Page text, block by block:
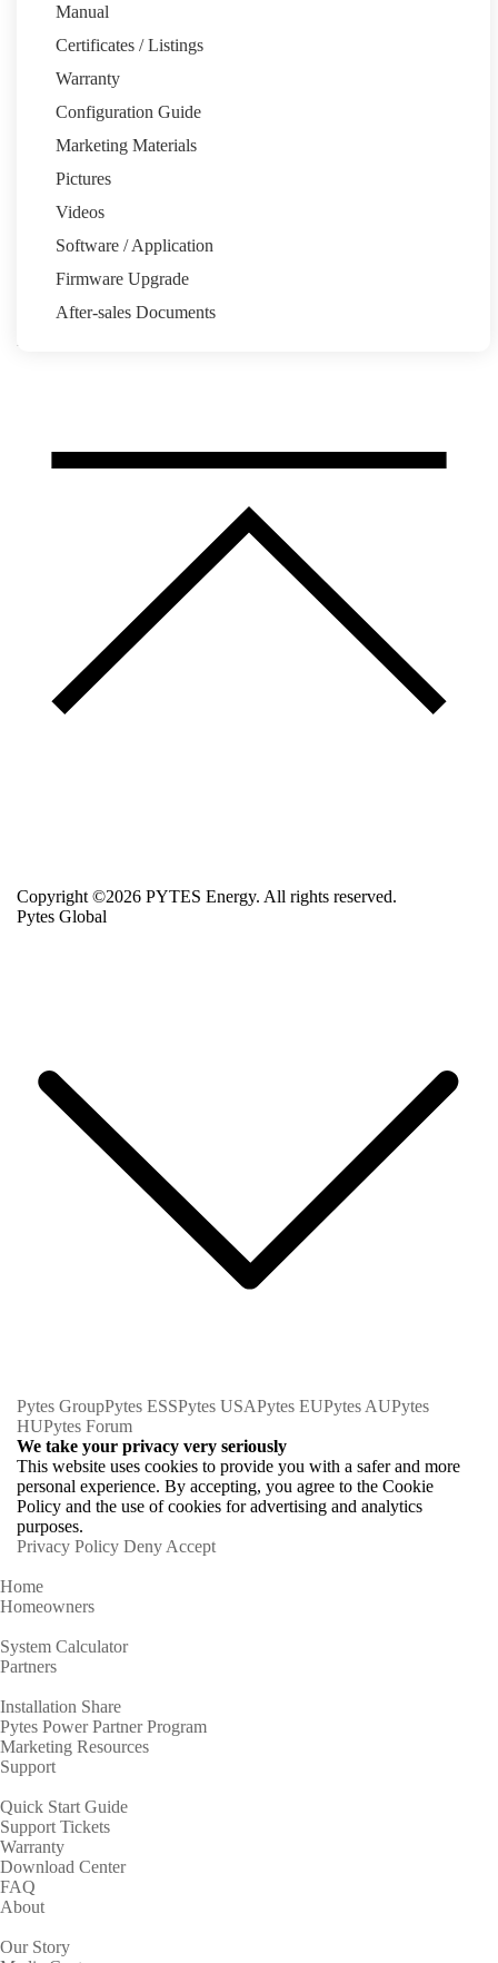
Manual
Certificates / Listings
Warranty
Configuration Guide
Marketing Materials
Pictures
Videos
Software / Application
Firmware Upgrade
After-sales Documents
Email:pytesau@pytesgroup.com
Homeowners
System Calculator
Partners
Installation Share
Resources
Quick Start Guide Support Tickets
Our Story Media Center News
Copyright ©2026 PYTES Energy. All rights reserved.
Pytes Global
Pytes GroupPytes ESSPytes USAPytes EUPytes AUPytes
HUPytes Forum
We take your privacy very seriously
This website uses cookies to provide you with a safer and more
personal experience. By accepting, you agree to the Cookie
Policy and the use of cookies for advertising and analytics
purposes.
Privacy Policy Deny Accept
Home
Homeowners
System Calculator
Partners
Installation Share
Pytes Power Partner Program
Marketing Resources
Support
Quick Start Guide
Support Tickets
Warranty
Download Center
FAQ
About
Our Story